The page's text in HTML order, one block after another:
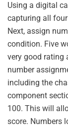
Using a digital
capturing all
Next, assign
condition. Five
very good rating
number
including the
component
100. This will
score. Numbers